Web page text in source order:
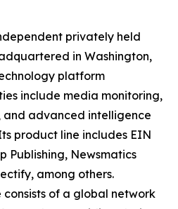
privately held
in Washington,
platform
include media monitoring,
and advanced intelligence
product line includes EIN
Publishing, Newsmatics
among others.
consists of a global network